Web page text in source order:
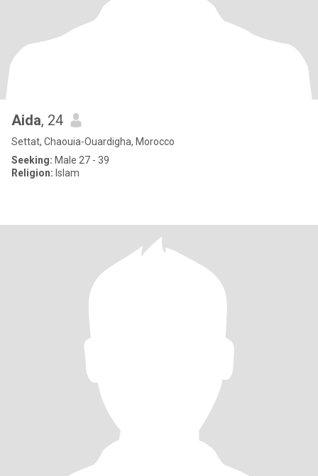
Aida, 24
Settat, Chaouia-Ouardigha, Morocco
Seeking: Male 27 - 39
Religion: Islam